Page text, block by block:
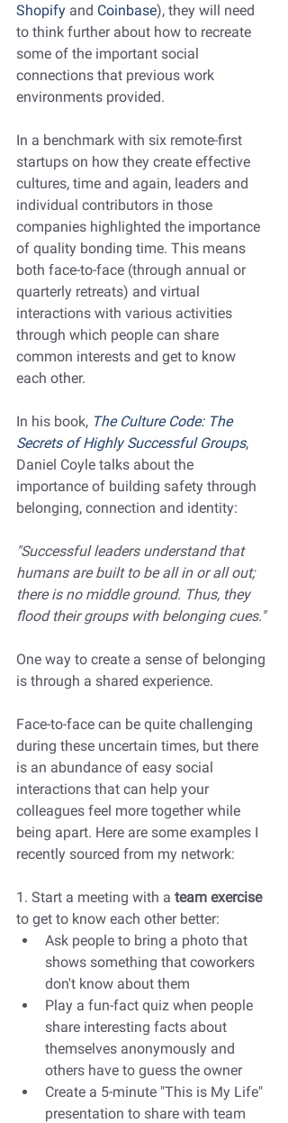
Shopify and Coinbase), they will need
to think further about how to recreate
some of the important social
connections that previous work
environments provided.
In a benchmark with six remote-first
startups on how they create effective
cultures, time and again, leaders and
individual contributors in those
companies highlighted the importance
of quality bonding time. This means
both face-to-face (through annual or
quarterly retreats) and virtual
interactions with various activities
through which people can share
common interests and get to know
each other.
In his book, The Culture Code: The
Secrets of Highly Successful Groups,
Daniel Coyle talks about the
importance of building safety through
belonging, connection and identity:
"Successful leaders understand that
humans are built to be all in or all out;
there is no middle ground. Thus, they
flood their groups with belonging cues."
One way to create a sense of belonging
is through a shared experience.
Face-to-face can be quite challenging
during these uncertain times, but there
is an abundance of easy social
interactions that can help your
colleagues feel more together while
being apart. Here are some examples I
recently sourced from my network:
1. Start a meeting with a team exercise
to get to know each other better:
Ask people to bring a photo that
shows something that coworkers
don't know about them
Play a fun-fact quiz when people
share interesting facts about
themselves anonymously and
others have to guess the owner
Create a 5-minute "This is My Life"
presentation to share with team